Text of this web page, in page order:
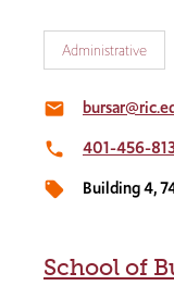
Administrative
email
local_phone 401-456-
local_offer Building 4,
School of